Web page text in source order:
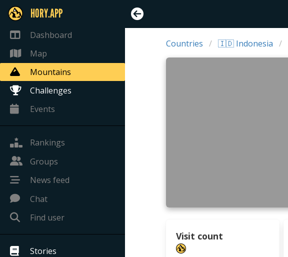
HORY.APP
Dashboard
Map
Mountains
Challenges
Events
Rankings
Groups
News feed
Chat
Find user
Stories
Countries 🇮🇩 Indonesia
Visit count